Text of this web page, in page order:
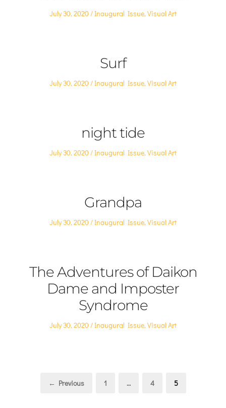
Posted
July 30, 2020 Posted
Inaugural Issue,Visual Art
Surf
Posted
July 30, 2020 Posted
Inaugural Issue,Visual Art
night tide
Posted
July 30, 2020 Posted
Inaugural Issue,Visual Art
Grandpa
Posted
July 30, 2020 Posted
Inaugural Issue,Visual Art
The Adventures of Daikon
Dame and Imposter
Syndrome
Posted
July 30, 2020 Posted
Inaugural Issue,Visual Art
← Previous Page
1 … Page
4 Page
5